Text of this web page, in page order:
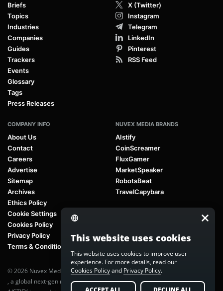
Briefs
Topics
Industries
Companies
Guides
Trackers
Events
Glossary
Tags
Press Releases
X (Twitter)
Instagram
Telegram
LinkedIn
Pinterest
RSS Feed
COMPANY INFO
About Us
Contact
Careers
Advertise
Sitemap
Archives
Ethics Policy
Cookie Settings
Cookies Policy
Privacy Policy
Terms & Conditions
NUVEX MEDIA BRANDS
AIstify
CoinScreamer
FluxGamer
MarketSpeaker
RobotsBeat
TravelCapybara
© 2026 Nuvex Media LLC. All rights reserved. AIstify is part of
, a global next-gen media network.
This website uses cookies
This website uses cookies to improve user
experience. For more details, read our
Cookies Policyand Privacy Policy.